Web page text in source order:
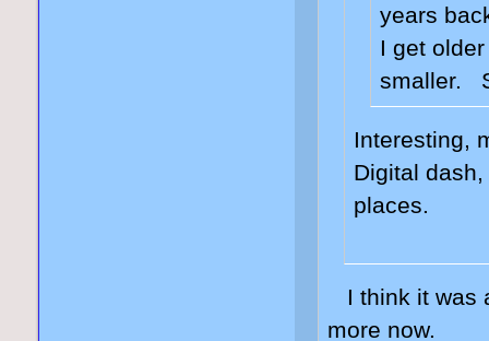
years
I get
smaller.
Interesting,
Digital
places.
I think it was
more now.